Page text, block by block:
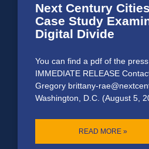
Next Century
Case Study
Digital Divide
You can find a pdf of the
IMMEDIATE RELEASE
Gregory brittany-
Washington, D.C. (August 5,
READ MORE »